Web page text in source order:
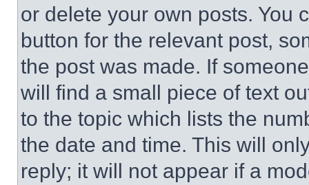
or delete your own posts. You
button for the relevant post,
the post was made. If
will find a small piece of text
to the topic which lists the
the date and time. This will
reply; it will not appear if a